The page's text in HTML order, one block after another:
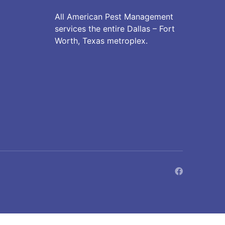
All American Pest Management
services the entire Dallas – Fort
Worth, Texas metroplex.